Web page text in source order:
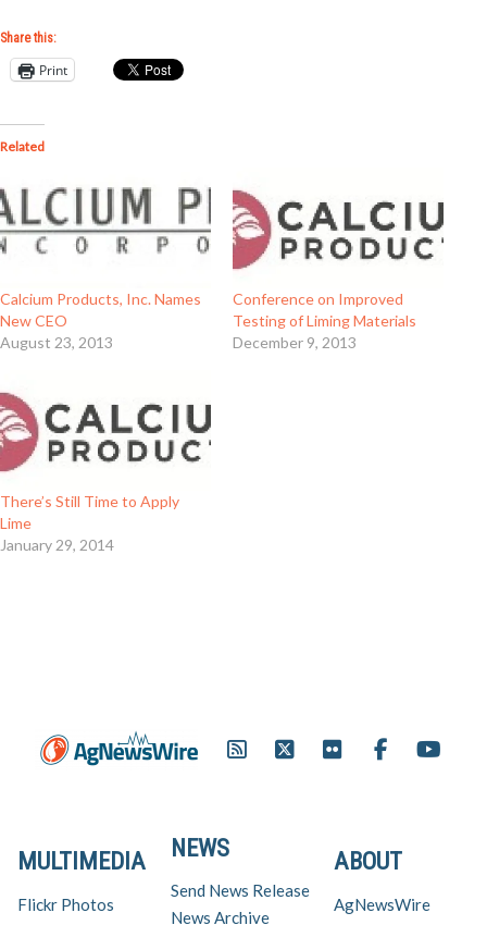
Share this:
Print
Related
Calcium Products, Inc. Names
New CEO
August 23, 2013
Conference on Improved
Testing of Liming Materials
December 9, 2013
There’s Still Time to Apply
Lime
January 29, 2014
ABOUT
AgNewsWire
NEWS
Send News Release
News Archive
MULTIMEDIA
Flickr Photos